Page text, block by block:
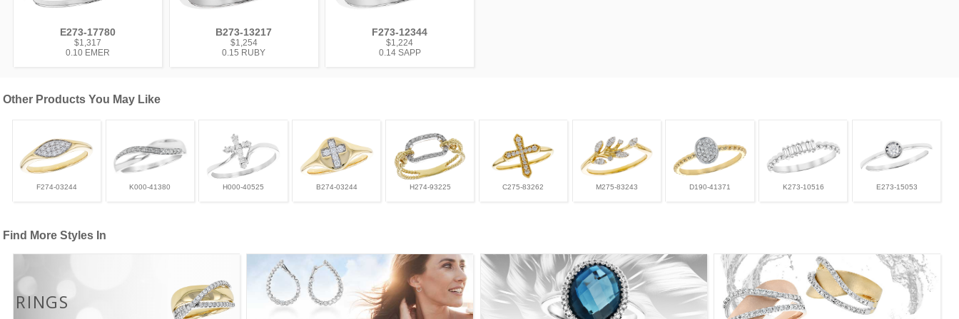
E273-17780
$1,317
0.10 EMER
B273-13217
$1,254
0.15 RUBY
F273-12344
$1,224
0.14 SAPP
Other Products You May Like
F274-03244 K000-41380 H000-40525 B274-03244 H274-93225 C275-83262 M275-83243 D190-41371 K273-10516 E273-15053
Find More Styles In
RINGS